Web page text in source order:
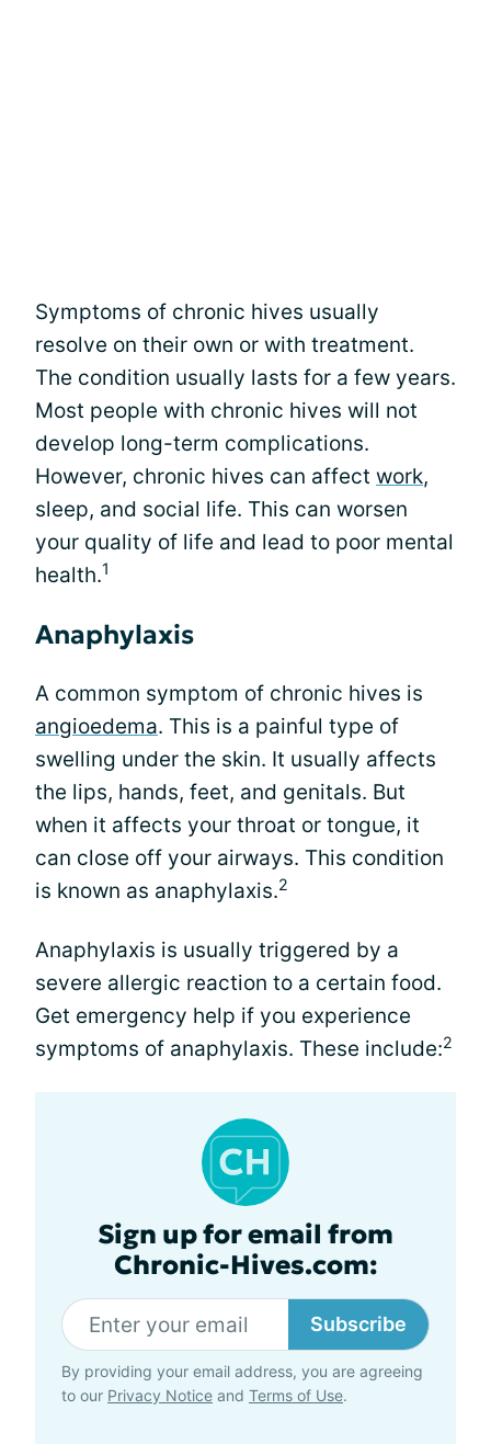
Symptoms of chronic hives usually
resolve on their own or with treatment.
The condition usually lasts for a few years.
Most people with chronic hives will not
develop long-term complications.
However, chronic hives can affect work,
sleep, and social life. This can worsen
your quality of life and lead to poor mental
health.1
Anaphylaxis
A common symptom of chronic hives is
angioedema. This is a painful type of
swelling under the skin. It usually affects
the lips, hands, feet, and genitals. But
when it affects your throat or tongue, it
can close off your airways. This condition
is known as anaphylaxis.2
Anaphylaxis is usually triggered by a
severe allergic reaction to a certain food.
Get emergency help if you experience
symptoms of anaphylaxis. These include:2
Sign up for email from
Chronic-Hives.com:
Subscribe
By providing your email address, you are agreeing
to our Privacy Notice and Terms of Use.